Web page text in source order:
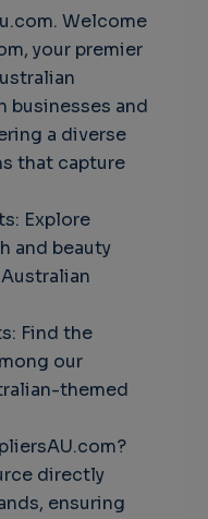
Welcome
your premier
businesses and
a diverse
that capture
Explore
and beauty
Find the
our
themed
directly
ensuring